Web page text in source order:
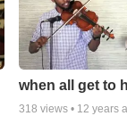
when all get to
318 views • 12 years